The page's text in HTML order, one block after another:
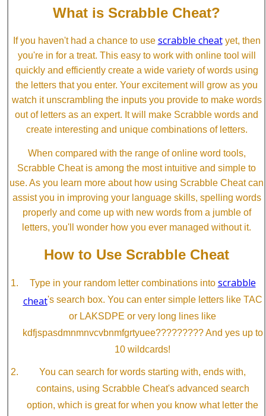
What is Scrabble Cheat?
If you haven't had a chance to use scrabble cheatyet, then
you're in for a treat. This easy to work with online tool will
quickly and efficiently create a wide variety of words using
the letters that you enter. Your excitement will grow as you
watch it unscrambling the inputs you provide to make words
out of letters as an expert. It will make Scrabble words and
create interesting and unique combinations of letters.
When compared with the range of online word tools,
Scrabble Cheat is among the most intuitive and simple to
use. As you learn more about how using Scrabble Cheat can
assist you in improving your language skills, spelling words
properly and come up with new words from a jumble of
letters, you'll wonder how you ever managed without it.
How to Use Scrabble Cheat
Type in your random letter combinations into scrabble
cheat's search box. You can enter simple letters like TAC
or LAKSDPE or very long lines like
kdfjspasdmnmnvcvbnmfgrtyuee????????? And yes up to
10 wildcards!
You can search for words starting with, ends with,
contains, using Scrabble Cheat's advanced search
option, which is great for when you know what letter the